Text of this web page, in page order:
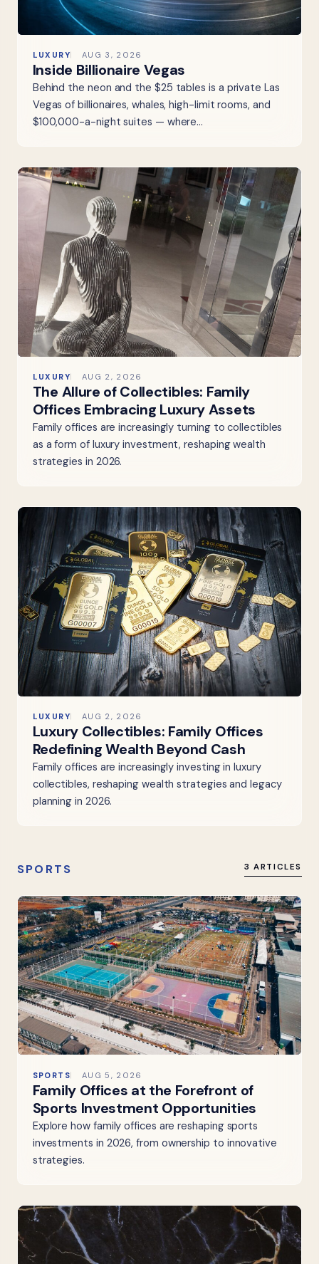
LUXURY AUG 3, 2026
Inside Billionaire Vegas
Behind the neon and the $25 tables is a private Las
Vegas of billionaires, whales, high-limit rooms, and
$100,000-a-night suites — where…
LUXURY AUG 2, 2026
The Allure of Collectibles: Family
Offices Embracing Luxury Assets
Family offices are increasingly turning to collectibles
as a form of luxury investment, reshaping wealth
strategies in 2026.
LUXURY AUG 2, 2026
Luxury Collectibles: Family Offices
Redefining Wealth Beyond Cash
Family offices are increasingly investing in luxury
collectibles, reshaping wealth strategies and legacy
planning in 2026.
SPORTS 3 ARTICLES
SPORTS AUG 5, 2026
Family Offices at the Forefront of
Sports Investment Opportunities
Explore how family offices are reshaping sports
investments in 2026, from ownership to innovative
strategies.